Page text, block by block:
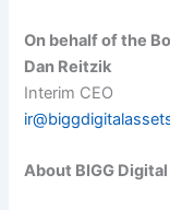
On behalf of the
Dan Reitzik
Interim CEO
About BIGG